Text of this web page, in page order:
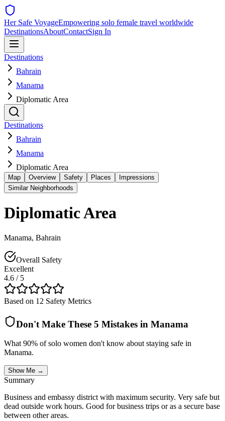
Her Safe VoyageEmpowering solo female travel worldwide
DestinationsAboutContactSign In
Destinations
Bahrain
Manama
Diplomatic Area
Destinations
Bahrain
Manama
Diplomatic Area
Map Overview Safety Places
Impressions
Similar Neighborhoods
Diplomatic Area
Manama, Bahrain
Overall Safety
Excellent
4.6 / 5
Based on 12 Safety Metrics
Don't Make These 5 Mistakes in Manama
What 90% of solo women don't know about staying safe in
Manama.
Show Me →
Summary
Business and embassy district with maximum security. Very safe but
dead outside work hours. Good for business trips or as a secure base
between other areas.